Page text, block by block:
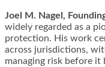
Joel M. Nagel,
widely regarded as a
protection. His work
across jurisdictions,
managing risk before it